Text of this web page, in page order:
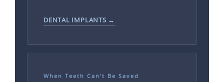
DENTAL IMPLANTS →
When Teeth Can't Be Saved